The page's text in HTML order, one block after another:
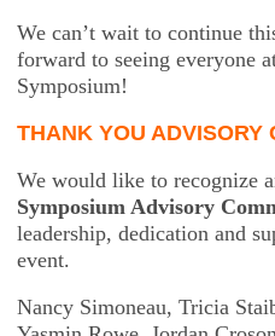
We can’t wait to continue
forward to seeing everyone
Symposium!
THANK YOU ADVISORY
We would like to recognize
Symposium Advisory
leadership, dedication and
event.
Nancy Simoneau, Tricia